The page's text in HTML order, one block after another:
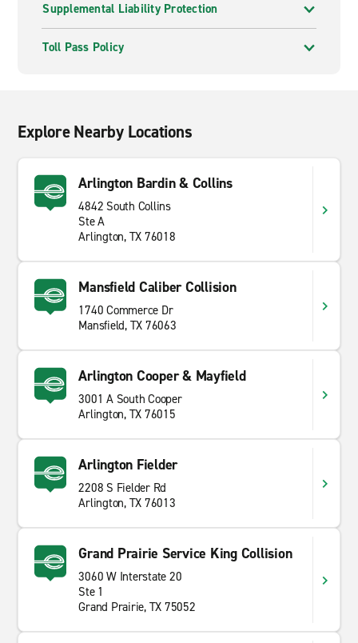
Supplemental Liability Protection
Toll Pass Policy
Explore Nearby Locations
Arlington Bardin & Collins
4842 South Collins
Ste A
Arlington, TX 76018
Mansfield Caliber Collision
1740 Commerce Dr
Mansfield, TX 76063
Arlington Cooper & Mayfield
3001 A South Cooper
Arlington, TX 76015
Arlington Fielder
2208 S Fielder Rd
Arlington, TX 76013
Grand Prairie Service King Collision
3060 W Interstate 20
Ste 1
Grand Prairie, TX 75052